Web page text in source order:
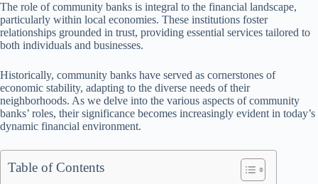
The role of community banks is integral to the financial landscape,
particularly within local economies. These institutions foster
relationships grounded in trust, providing essential services tailored to
both individuals and businesses.
Historically, community banks have served as cornerstones of
economic stability, adapting to the diverse needs of their
neighborhoods. As we delve into the various aspects of community
banks’ roles, their significance becomes increasingly evident in today’s
dynamic financial environment.
Table of Contents